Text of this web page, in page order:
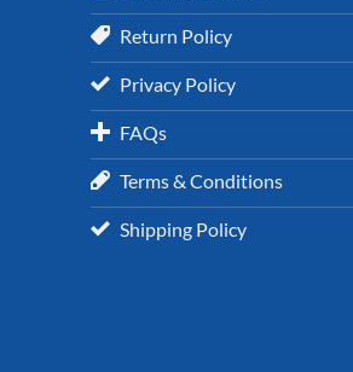
Return Policy
Privacy Policy
FAQs
Terms & Conditions
Shipping Policy